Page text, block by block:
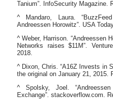
Tanium”. InfoSecurity Magazine.
^ Mandaro, Laura.
Andreessen Horowitz”. USA
^ Weber, Harrison. “Andreessen
Networks raises $11M”.
2018.
^ Dixon, Chris. “A16Z Invests in
the original on January 21, 2015.
^ Spolsky, Joel.
Exchange”. stackoverflow.com.